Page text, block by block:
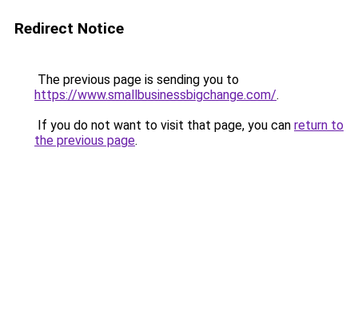
Redirect Notice
The previous page is sending you to
https://www.smallbusinessbigchange.com/.
If you do not want to visit that page, you can return to
the previous page.